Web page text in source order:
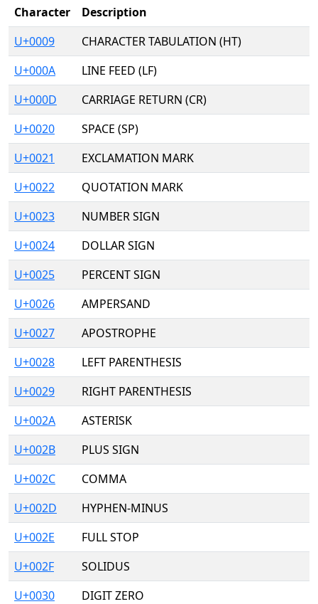
Character
Description
U+0009
CHARACTER TABULATION (HT)
U+000A
LINE FEED (LF)
U+000D
CARRIAGE RETURN (CR)
U+0020
SPACE (SP)
U+0021
EXCLAMATION MARK
U+0022
QUOTATION MARK
U+0023
NUMBER SIGN
U+0024
DOLLAR SIGN
U+0025
PERCENT SIGN
U+0026
AMPERSAND
U+0027
APOSTROPHE
U+0028
LEFT PARENTHESIS
U+0029
RIGHT PARENTHESIS
U+002A
ASTERISK
U+002B
PLUS SIGN
U+002C
COMMA
U+002D
HYPHEN-MINUS
U+002E
FULL STOP
U+002F
SOLIDUS
U+0030
DIGIT ZERO